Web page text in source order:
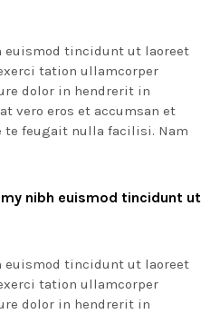
euismod tincidunt ut laoreet
tation ullamcorper
dolor in hendrerit in
vero eros et accumsan et
feugait nulla facilisi. Nam
nibh euismod tincidunt ut
euismod tincidunt ut laoreet
tation ullamcorper
dolor in hendrerit in